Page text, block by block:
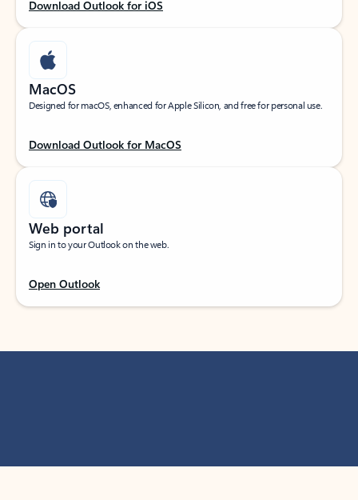
Download Outlook for iOS
MacOS
Designed for macOS, enhanced for Apple Silicon, and free for personal use.
Download Outlook for MacOS
Web portal
Sign in to your Outlook on the web.
Open Outlook